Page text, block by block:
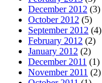
December 2012 (3)
October 2012 (5)
September 2012 (4)
February 2012 (2)
January 2012 (2)
December 2011 (1)
November 2011 (2)